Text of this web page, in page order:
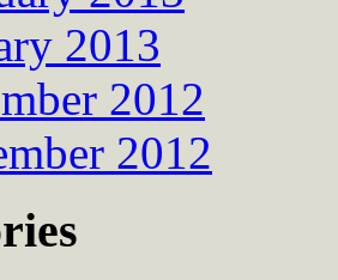
2013
2012
2012